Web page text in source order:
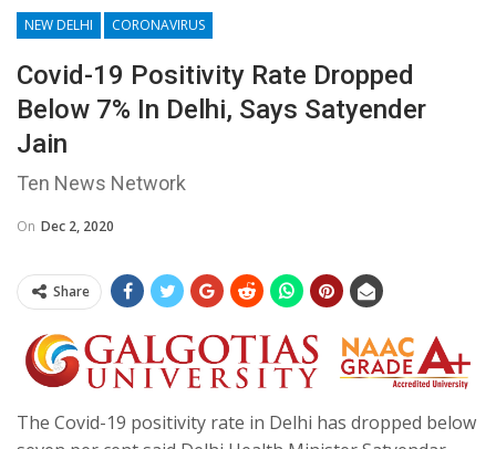
NEW DELHI CORONAVIRUS
Covid-19 Positivity Rate Dropped
Below 7% In Delhi, Says Satyender
Jain
Ten News Network
On Dec 2, 2020
Share
The Covid-19 positivity rate in Delhi has dropped below